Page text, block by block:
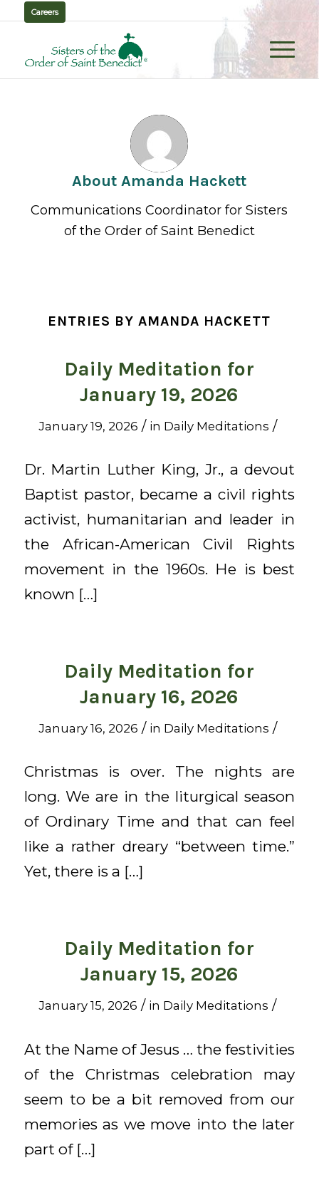
Careers
AboutAmanda Hackett
Communications Coordinator for Sisters
of the Order of Saint Benedict
ENTRIES BY AMANDA HACKETT
Daily Meditation for
January 19, 2026
January 19, 2026 / in Daily Meditations /
Dr. Martin Luther King, Jr., a devout
Baptist pastor, became a civil rights
activist, humanitarian and leader in
the African-American Civil Rights
movement in the 1960s. He is best
known […]
Daily Meditation for
January 16, 2026
January 16, 2026 / in Daily Meditations /
Christmas is over. The nights are
long. We are in the liturgical season
of Ordinary Time and that can feel
like a rather dreary “between time.”
Yet, there is a […]
Daily Meditation for
January 15, 2026
January 15, 2026 / in Daily Meditations /
At the Name of Jesus … the festivities
of the Christmas celebration may
seem to be a bit removed from our
memories as we move into the later
part of […]